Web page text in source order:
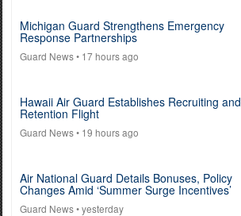
Michigan Guard Strengthens Emergency
Response Partnerships
Guard News• 17 hours ago
Hawaii Air Guard Establishes Recruiting and
Retention Flight
Guard News• 19 hours ago
Air National Guard Details Bonuses, Policy
Changes Amid ‘Summer Surge Incentives’
Guard News• yesterday